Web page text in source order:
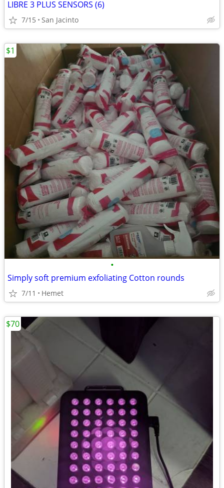
LIBRE 3 PLUS SENSORS (6)
7/15 San Jacinto
•
Simply soft premium exfoliating Cotton rounds
7/11 Hemet
$1
$70